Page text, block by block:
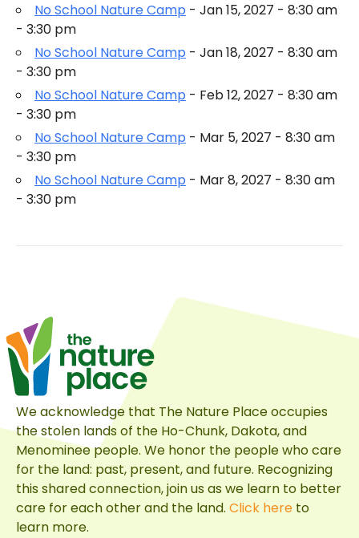
No School Nature Camp - Jan 15, 2027 - 8:30 am
- 3:30 pm
No School Nature Camp - Jan 18, 2027 - 8:30 am
- 3:30 pm
No School Nature Camp - Feb 12, 2027 - 8:30 am
- 3:30 pm
No School Nature Camp - Mar 5, 2027 - 8:30 am
- 3:30 pm
No School Nature Camp - Mar 8, 2027 - 8:30 am
- 3:30 pm
We acknowledge that The Nature Place occupies
the stolen lands of the Ho-Chunk, Dakota, and
Menominee people. We honor the people who care
for the land: past, present, and future. Recognizing
this shared connection, join us as we learn to better
care for each other and the land. Click here to
learn more.